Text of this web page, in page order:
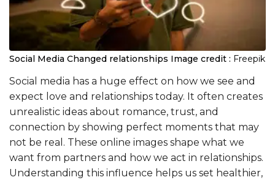
Social Media Changed relationships Image credit : Freepik
Social media has a huge effect on how we see and
expect love and relationships today. It often creates
unrealistic ideas about romance, trust, and
connection by showing perfect moments that may
not be real. These online images shape what we
want from partners and how we act in relationships.
Understanding this influence helps us set healthier,